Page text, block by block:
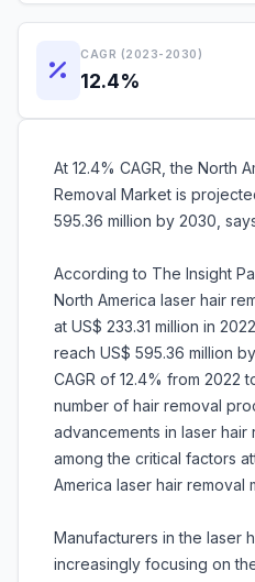
CAGR (2023-2030)
12.4%
At 12.4% CAGR, the North
Removal Market is
595.36 million by 2030,
According to The Insight
North America laser hair
at US$ 233.31 million in
reach US$ 595.36 million
CAGR of 12.4% from 2022
number of hair removal
advancements in laser
among the critical factors
America laser hair removal
Manufacturers in the laser
increasingly focusing on